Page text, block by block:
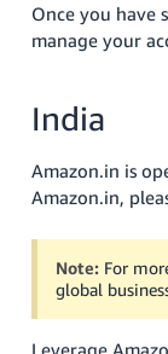
Once you have
manage your
India
Amazon.in is
Amazon.in,
Note: For
global
Leverage